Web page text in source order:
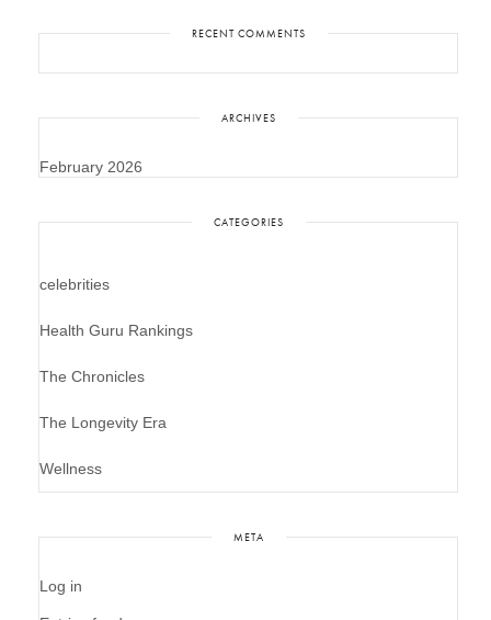
RECENT COMMENTS
ARCHIVES
February 2026
CATEGORIES
celebrities
Health Guru Rankings
The Chronicles
The Longevity Era
Wellness
META
Log in